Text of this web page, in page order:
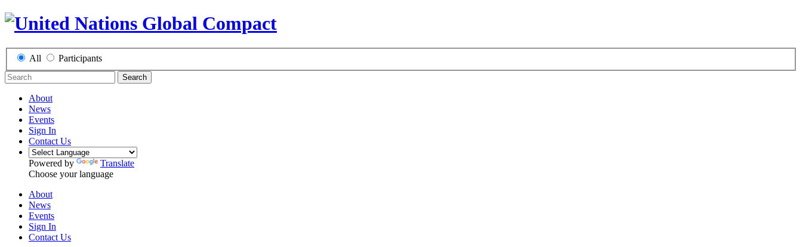
All Participants
Search
About
News
Events
Sign In
Contact Us
Powered by
Translate
Choose your language
About
News
Events
Sign In
Contact Us